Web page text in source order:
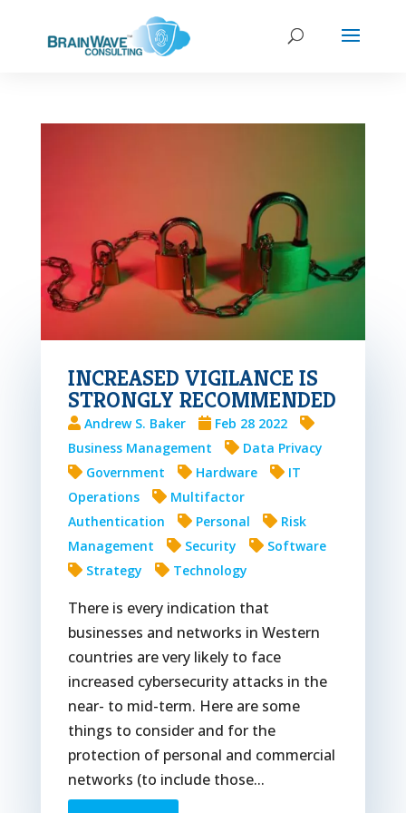
INCREASED VIGILANCE IS
STRONGLY RECOMMENDED
Andrew S. Baker
Feb 28 2022
Business Management
Data Privacy
Government
Hardware
IT
Operations
Multifactor
Authentication
Personal
Risk
Management
Security
Software
Strategy
Technology
There is every indication that
businesses and networks in Western
countries are very likely to face
increased cybersecurity attacks in the
near- to mid-term. Here are some
things to consider and for the
protection of personal and commercial
networks (to include those...